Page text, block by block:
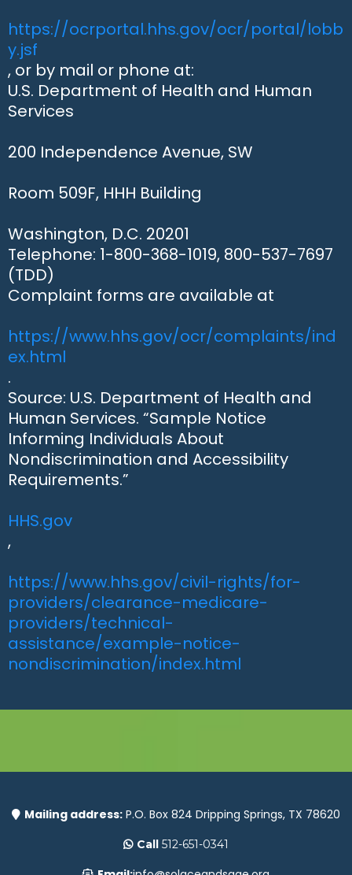
https://ocrportal.hhs.gov/ocr/portal/lobb
y.jsf
, or by mail or phone at:
U.S. Department of Health and Human
Services
200 Independence Avenue, SW
Room 509F, HHH Building
Washington, D.C. 20201
Telephone: 1-800-368-1019, 800-537-7697
(TDD)
Complaint forms are available at
https://www.hhs.gov/ocr/complaints/ind
ex.html
.
Source: U.S. Department of Health and
Human Services. “Sample Notice
Informing Individuals About
Nondiscrimination and Accessibility
Requirements.”
HHS.gov
,
https://www.hhs.gov/civil-rights/for-
providers/clearance-medicare-
providers/technical-
assistance/example-notice-
nondiscrimination/index.html
Mailing address: P.O. Box 824 Dripping Springs, TX 78620
Call 512-651-0341